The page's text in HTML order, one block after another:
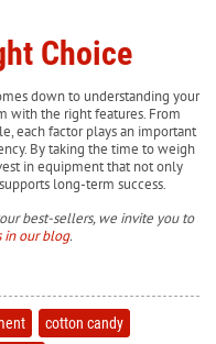
Choice
down to understanding your
with the right features. From
each factor plays an important
By taking the time to weigh
in equipment that not only
long-term success.
best-sellers, we invite you to
in our blog.
cotton candy